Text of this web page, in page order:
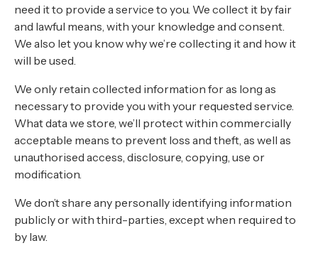
Corporate
About
Contact
Home
need it to provide a service to you. We collect it by fair
and lawful means, with your knowledge and consent.
We also let you know why we’re collecting it and how it
will be used.
We only retain collected information for as long as
necessary to provide you with your requested service.
What data we store, we’ll protect within commercially
acceptable means to prevent loss and theft, as well as
unauthorised access, disclosure, copying, use or
modification.
We don’t share any personally identifying information
publicly or with third-parties, except when required to
by law.